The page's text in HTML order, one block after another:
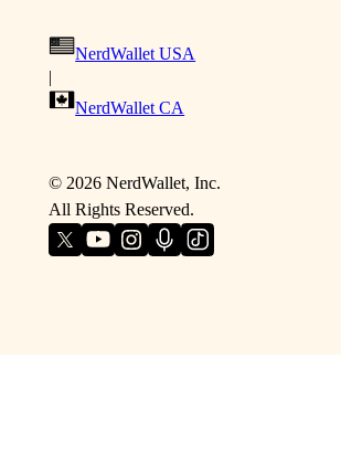
NerdWallet USA
|
NerdWallet CA
© 2026NerdWallet, Inc.
All Rights Reserved.